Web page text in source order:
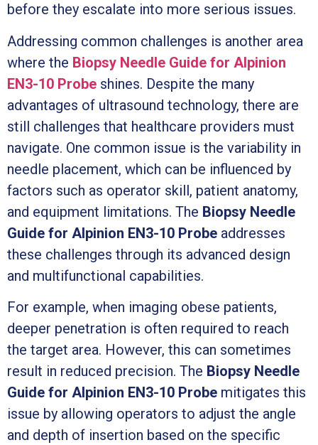
before they escalate into more serious issues.
Addressing common challenges is another area
where the Biopsy Needle Guide for Alpinion
EN3-10 Probe shines. Despite the many
advantages of ultrasound technology, there are
still challenges that healthcare providers must
navigate. One common issue is the variability in
needle placement, which can be influenced by
factors such as operator skill, patient anatomy,
and equipment limitations. The Biopsy Needle
Guide for Alpinion EN3-10 Probe addresses
these challenges through its advanced design
and multifunctional capabilities.
For example, when imaging obese patients,
deeper penetration is often required to reach
the target area. However, this can sometimes
result in reduced precision. The Biopsy Needle
Guide for Alpinion EN3-10 Probe mitigates this
issue by allowing operators to adjust the angle
and depth of insertion based on the specific